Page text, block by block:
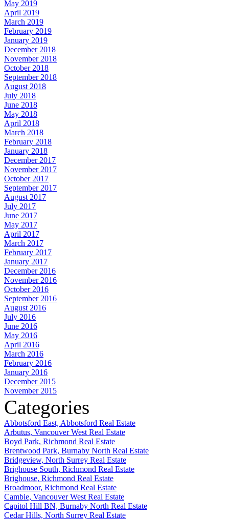
May 2019
April 2019
March 2019
February 2019
January 2019
December 2018
November 2018
October 2018
September 2018
August 2018
July 2018
June 2018
May 2018
April 2018
March 2018
February 2018
January 2018
December 2017
November 2017
October 2017
September 2017
August 2017
July 2017
June 2017
May 2017
April 2017
March 2017
February 2017
January 2017
December 2016
November 2016
October 2016
September 2016
August 2016
July 2016
June 2016
May 2016
April 2016
March 2016
February 2016
January 2016
December 2015
November 2015
Categories
Abbotsford East, Abbotsford Real Estate
Arbutus, Vancouver West Real Estate
Boyd Park, Richmond Real Estate
Brentwood Park, Burnaby North Real Estate
Bridgeview, North Surrey Real Estate
Brighouse South, Richmond Real Estate
Brighouse, Richmond Real Estate
Broadmoor, Richmond Real Estate
Cambie, Vancouver West Real Estate
Capitol Hill BN, Burnaby North Real Estate
Cedar Hills, North Surrey Real Estate